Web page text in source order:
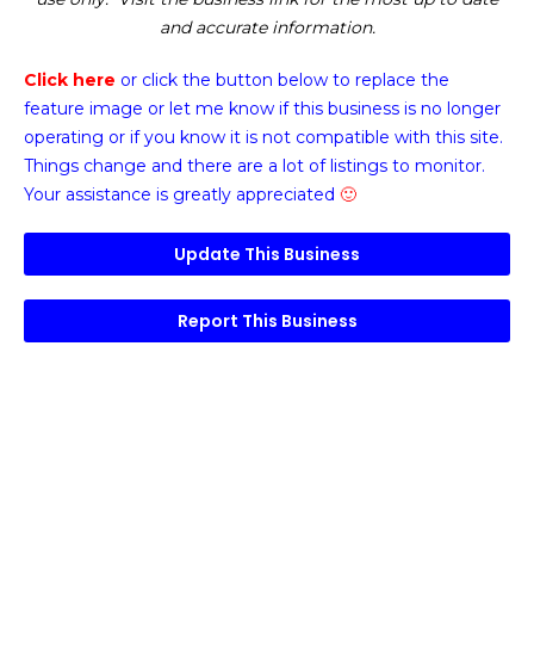
and accurate information.
Click here or click the button below to replace the
feature image or let me know if this business is no longer
operating or if you know it is not compatible with this site.
Things change and there are a lot of listings to monitor.
Your assistance is greatly appreciated 🙂
Update This Business
Report This Business